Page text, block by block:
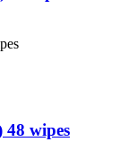
48 wipes